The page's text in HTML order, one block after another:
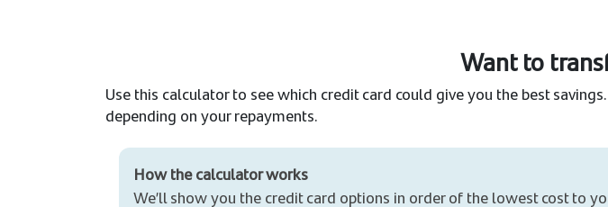
Want to
Use this calculator to see which credit card could give you the best
depending on your repayments.
How the calculator works
We’ll show you the credit card options in order of the lowest cost to